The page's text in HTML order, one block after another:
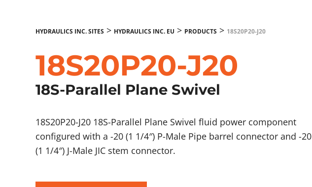
HYDRAULICS INC. SITES> HYDRAULICS INC. EU > PRODUCTS> 18S20P20-J20
18S20P20-J20
18S-Parallel Plane Swivel
18S20P20-J20 18S-Parallel Plane Swivel fluid power component
configured with a -20 (1 1/4″) P-Male Pipe barrel connector and -20
(1 1/4″) J-Male JIC stem connector.